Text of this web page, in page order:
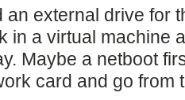
an external drive for
in a virtual machine
Maybe a netboot
card and go from